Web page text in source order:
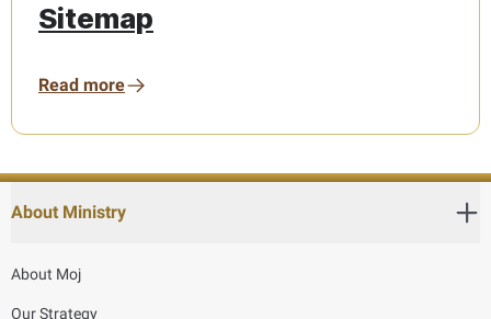
Sitemap
Read more
About Ministry
About Moj
Our Strategy